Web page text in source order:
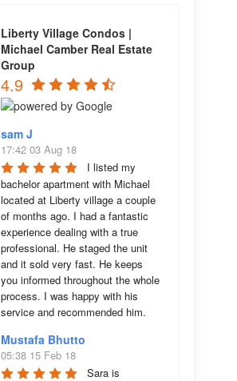
Liberty Village Condos |
Michael Camber Real Estate
Group
4.9
sam J
17:42 03 Aug 18
I listed my
bachelor apartment with Michael
located at Liberty village a couple
of months ago. I had a fantastic
experience dealing with a true
professional. He staged the unit
and it sold very fast. He keeps
you informed throughout the whole
process. I was happy with his
service and recommended him.
Mustafa Bhutto
05:38 15 Feb 18
Sara is